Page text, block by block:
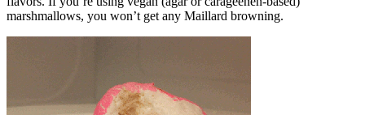
marshmallows, you won’t get any Maillard browning.